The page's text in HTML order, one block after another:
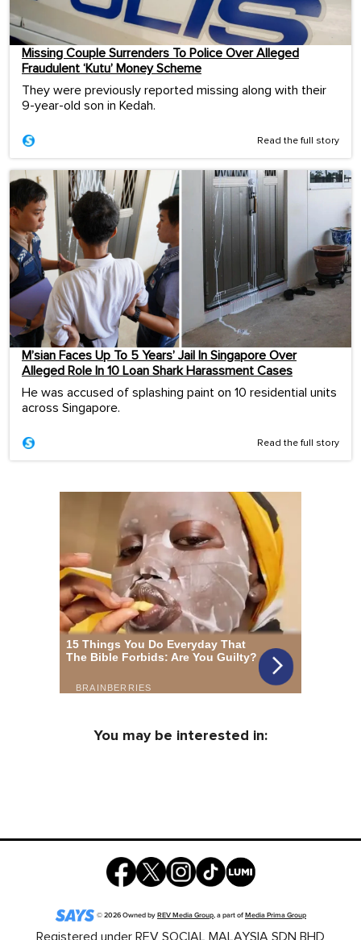
Missing Couple Surrenders To Police Over Alleged
Fraudulent ‘Kutu’ Money Scheme
They were previously reported missing along with their
9-year-old son in Kedah.
Read the full story
M’sian Faces Up To 5 Years’ Jail In Singapore Over
Alleged Role In 10 Loan Shark Harassment Cases
He was accused of splashing paint on 10 residential units
across Singapore.
Read the full story
You may be interested in:
©2026Owned byREV Media Group, a part ofMedia Prima Group
Registered under REV SOCIAL MALAYSIA SDN BHD